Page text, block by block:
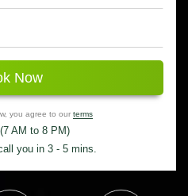
Now
you agree to our terms
(7 AM to 8 PM)
you in 3 - 5 mins.